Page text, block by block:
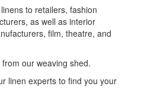
to retailers, fashion
as well as interior
film, theatre, and
our weaving shed.
linen experts to find you your